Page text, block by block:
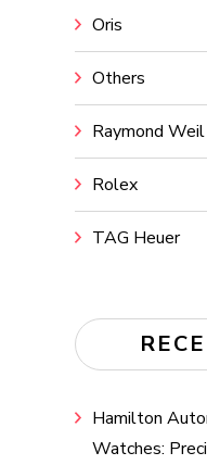
Oris
Others
Raymond Weil
Rolex
TAG Heuer
Hamilton
Watches: